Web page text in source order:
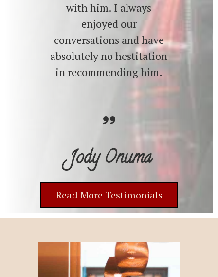
with him. I always
enjoyed our
conversations and have
absolutely no hestitation
in recommending him.
Jody Onuma
Read More Testimonials